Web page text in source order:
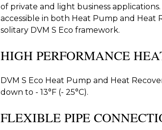
of private and light business
accessible in both Heat Pump and Heat
solitary DVM S Eco framework.
HIGH PERFORMANCE
DVM S Eco Heat Pump and Heat
down to - 13°F (- 25°C).
FLEXIBLE PIPE